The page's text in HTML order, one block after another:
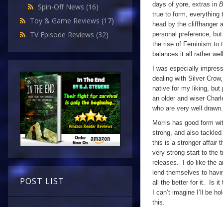
Spin-Off News (16)
Toy & Game Reviews (17)
TV Episode Reviews (32)
POST LIST
days of yore, extras in
true to form, everything
head by the cliffhanger
personal preference,
the rise of Feminism to
balances it all rather
I was especially
dealing with Silver
native for my liking, but
an older and wiser
who are very well drawn.
Morris has good form
strong, and also
this is a stronger affair
very strong start to the
releases. I do like the
lend themselves to
all the better for it. Is it
I can’t imagine I’ll be
this.